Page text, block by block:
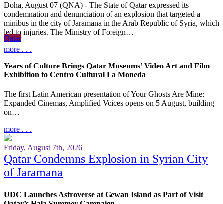
Doha, August 07 (QNA) - The State of Qatar expressed its
condemnation and denunciation of an explosion that targeted a
minibus in the city of Jaramana in the Arab Republic of Syria, which
led to injuries. The Ministry of Foreign…
more . . .
Qatar
Years of Culture Brings Qatar Museums’ Video Art and Film
Exhibition to Centro Cultural La Moneda
The first Latin American presentation of Your Ghosts Are Mine:
Expanded Cinemas, Amplified Voices opens on 5 August, building
on…
more . . .
Friday, August 7th, 2026
Qatar Condemns Explosion in Syrian City
of Jaramana
UDC Launches Astroverse at Gewan Island as Part of Visit